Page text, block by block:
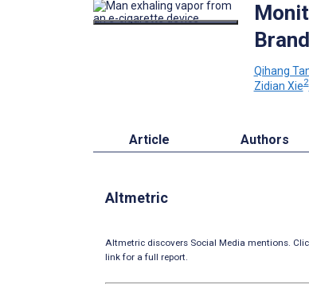
Qihang
Zidian Xie2
Article Authors
Altmetric
Altmetric discovers Social Media mentions.
link for a full report.